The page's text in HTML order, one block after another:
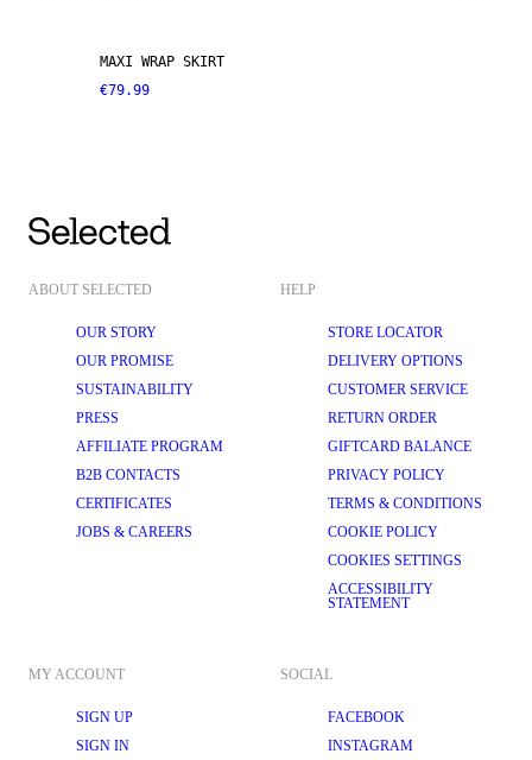
MAXI WRAP SKIRT
€79.99
ABOUT SELECTED
OUR STORY
OUR PROMISE
SUSTAINABILITY
PRESS
AFFILIATE PROGRAM
B2B CONTACTS
CERTIFICATES
JOBS & CAREERS
HELP
STORE LOCATOR
DELIVERY OPTIONS
CUSTOMER SERVICE
RETURN ORDER
GIFTCARD BALANCE
PRIVACY POLICY
TERMS & CONDITIONS
COOKIE POLICY
COOKIES SETTINGS
ACCESSIBILITY
STATEMENT
MY ACCOUNT
SIGN UP
SIGN IN
SOCIAL
FACEBOOK
INSTAGRAM